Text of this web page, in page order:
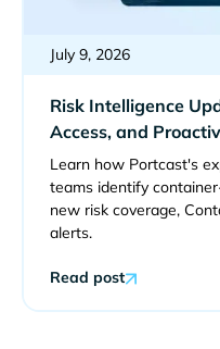
July 9, 2026
Risk Intelligence
Access, and
Learn how Portcast's
teams identify
new risk coverage,
alerts.
Read post